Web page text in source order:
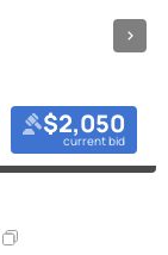
$2,050
current bid